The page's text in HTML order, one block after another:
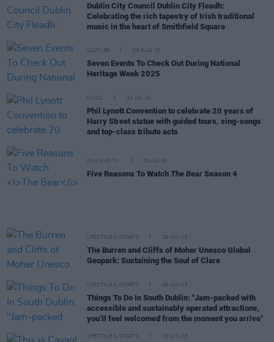
Dublin City Council Dublin City Fleadh:
Celebrating the rich tapestry of Irish traditional
music in the heart of Smithfield Square
CULTURE 08 AUG 25
Seven Events To Check Out During National
Heritage Week 2025
MUSIC 21 JUL 25
Phil Lynott Convention to celebrate 20 years of
Harry Street statue with guided tours, sing-songs
and top-class tribute acts
FILM AND TV 03 JUL 25
Five Reasons To Watch The Bear Season 4
LIFESTYLE & SPORTS 26 JUN 25
The Burren and Cliffs of Moher Unesco Global
Geopark: Sustaining the Soul of Clare
LIFESTYLE & SPORTS 26 JUN 25
Things To Do In South Dublin: "Jam-packed with
accessible and sustainably operated attractions,
you’ll feel welcomed from the moment you arrive"
LIFESTYLE & SPORTS 23 JUN 25